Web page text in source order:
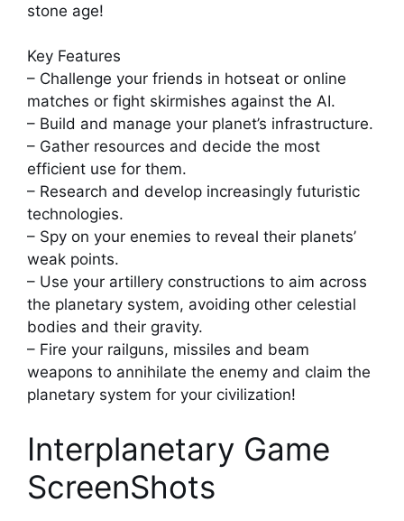
stone age!
Key Features
– Challenge your friends in hotseat or online
matches or fight skirmishes against the AI.
– Build and manage your planet’s infrastructure.
– Gather resources and decide the most
efficient use for them.
– Research and develop increasingly futuristic
technologies.
– Spy on your enemies to reveal their planets’
weak points.
– Use your artillery constructions to aim across
the planetary system, avoiding other celestial
bodies and their gravity.
– Fire your railguns, missiles and beam
weapons to annihilate the enemy and claim the
planetary system for your civilization!
Interplanetary Game
ScreenShots